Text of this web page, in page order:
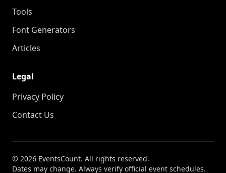
Tools
Font Generators
Articles
Legal
Privacy Policy
Contact Us
© 2026 EventsCount. All rights reserved.
Dates may change. Always verify official event schedules.